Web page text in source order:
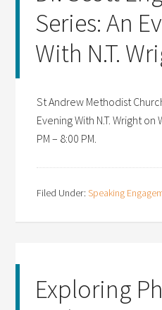
Series: An
With N.T.
St Andrew Methodist
Evening With N.T. Wright
PM – 8:00 PM.
Filed Under:Speaking
Exploring